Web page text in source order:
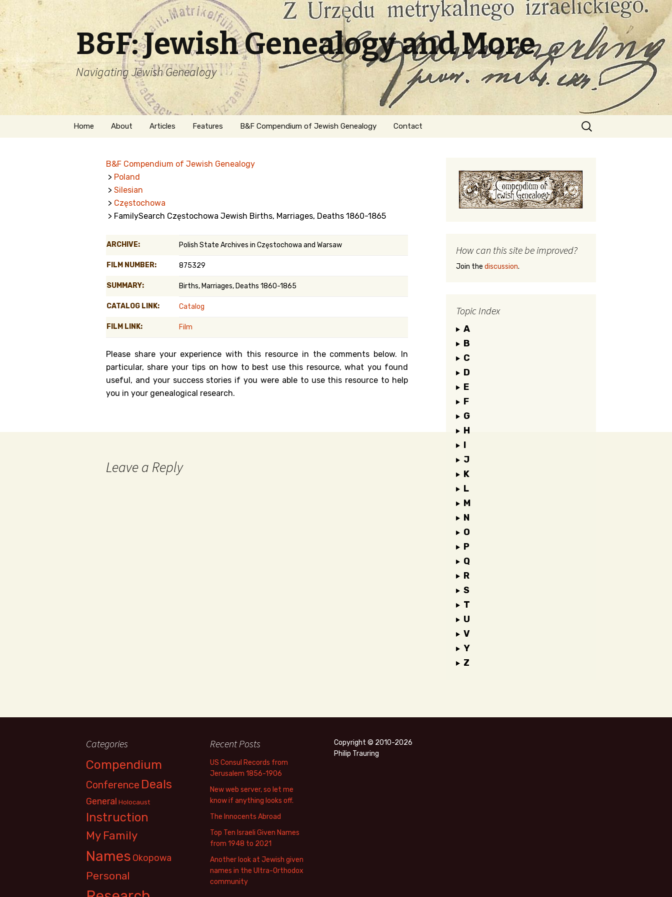
B&F: Jewish Genealogy and More
Navigating Jewish Genealogy
Skip
Home About
Welcome
Getting Started in
Jewish Genealogy
Articles Features
Naturalization
Belgium
Kanczuga.org
B&F Compendium of Jewish Genealogy Contact
Search
for:
B&F Compendium of Jewish Genealogy
> Poland
> Silesian
> Częstochowa
> FamilySearch Częstochowa Jewish Births, Marriages, Deaths 1860-1865
ARCHIVE: Polish State Archives in Częstochowa and Warsaw
FILM NUMBER: 875329
SUMMARY: Births, Marriages, Deaths 1860-1865
CATALOG LINK: Catalog
FILM LINK: Film
Please share your experience with this resource in the comments below. In
particular, share your tips on how to best use this resource, what you found
useful, and your success stories if you were able to use this resource to help
you in your genealogical research.
Leave a Reply
How can this site be improved?
Join the discussion.
Topic Index
A
B
C
D
E
F
G
H
I
J
K
L
M
N
O
P
Q
R
S
T
U
V
Y
Z
Categories
Compendium
Conference Deals
General Holocaust
Instruction
My Family
Names Okopowa
Personal
Recent Posts
US Consul Records from
Jerusalem 1856-1906
New web server, so let me
know if anything looks off.
The Innocents Abroad
Top Ten Israeli Given Names
from 1948 to 2021
Another look at Jewish given
names in the Ultra-Orthodox
community
Copyright © 2010-2026
Philip Trauring